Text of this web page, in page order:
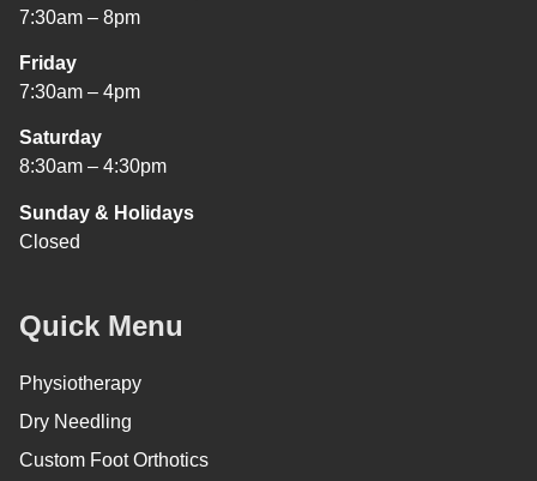
7:30am – 8pm
Friday
7:30am – 4pm
Saturday
8:30am – 4:30pm
Sunday & Holidays
Closed
Quick Menu
Physiotherapy
Dry Needling
Custom Foot Orthotics